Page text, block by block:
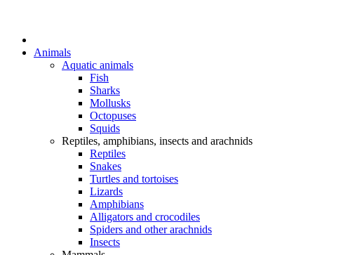
Animals
Aquatic animals
Fish
Sharks
Mollusks
Octopuses
Squids
Reptiles, amphibians, insects and arachnids
Reptiles
Snakes
Turtles and tortoises
Lizards
Amphibians
Alligators and crocodiles
Spiders and other arachnids
Insects